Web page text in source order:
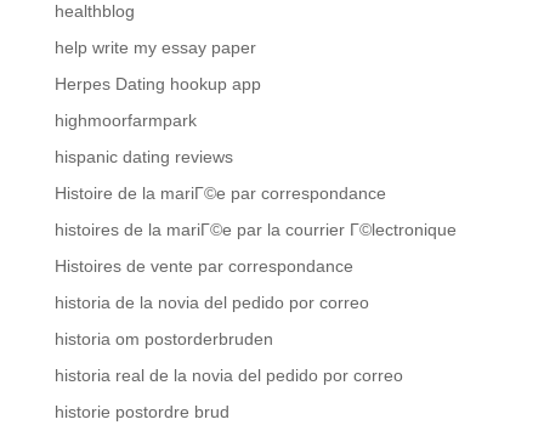
healthblog
help write my essay paper
Herpes Dating hookup app
highmoorfarmpark
hispanic dating reviews
Histoire de la mariГ©e par correspondance
histoires de la mariГ©e par la courrier Г©lectronique
Histoires de vente par correspondance
historia de la novia del pedido por correo
historia om postorderbruden
historia real de la novia del pedido por correo
historie postordre brud